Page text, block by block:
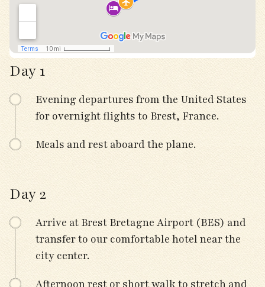
Day 1
Evening departures from the United States
for overnight flights to Brest, France.
Meals and rest aboard the plane.
Day 2
Arrive at Brest Bretagne Airport (BES) and
transfer to our comfortable hotel near the
city center.
Afternoon rest or short walk to stretch and